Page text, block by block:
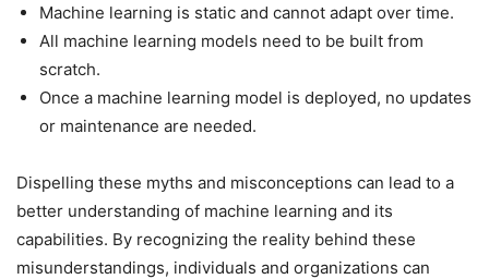
Machine learning is static and cannot adapt over time.
All machine learning models need to be built from
scratch.
Once a machine learning model is deployed, no updates
or maintenance are needed.
Dispelling these myths and misconceptions can lead to a
better understanding of machine learning and its
capabilities. By recognizing the reality behind these
misunderstandings, individuals and organizations can